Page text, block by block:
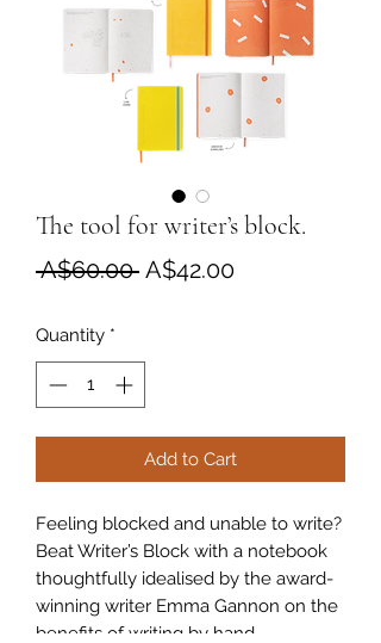
The tool for writer’s block.
A$60.00 Regular
A$42.00Sale
Quantity *
Add to Cart
Feeling blocked and unable to write?
Beat Writer’s Block with a notebook
thoughtfully idealised by the award-
winning writer Emma Gannon on the
benefits of writing by hand.